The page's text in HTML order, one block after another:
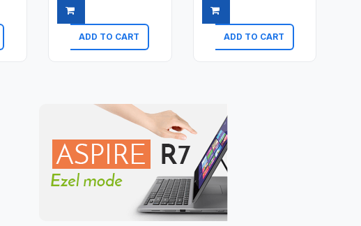
ADD TO CART
Quick view
ADD TO CART
Quick view